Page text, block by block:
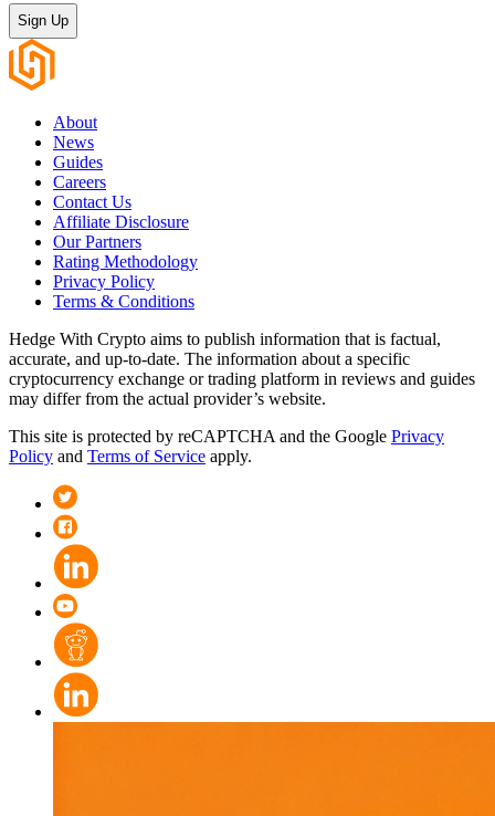
CAPTCHA
About
News
Guides
Careers
Contact Us
Affiliate Disclosure
Our Partners
Rating Methodology
Privacy Policy
Terms & Conditions
Hedge With Crypto aims to publish information that is factual,
accurate, and up-to-date. The information about a specific
cryptocurrency exchange or trading platform in reviews and guides
may differ from the actual provider’s website.
This site is protected by reCAPTCHA and the Google Privacy
Policy and Terms of Service apply.